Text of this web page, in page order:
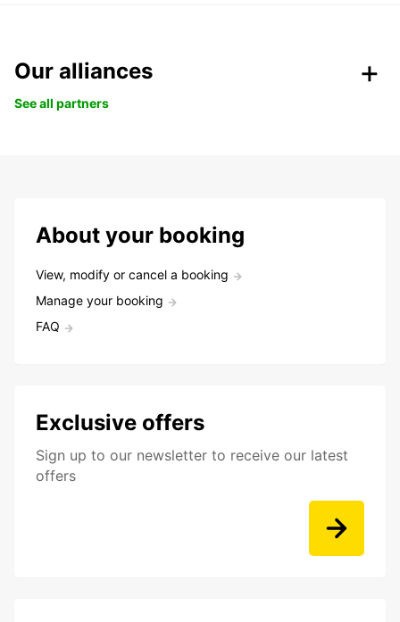
Our alliances
See all partners
About your booking
View, modify or cancel a booking
Manage your booking
FAQ
Exclusive offers
Sign up to our newsletter to receive our latest
offers